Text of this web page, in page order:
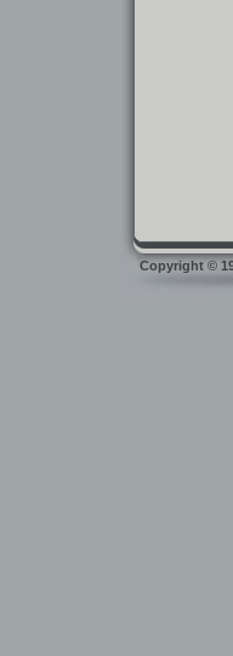
Copyright ©